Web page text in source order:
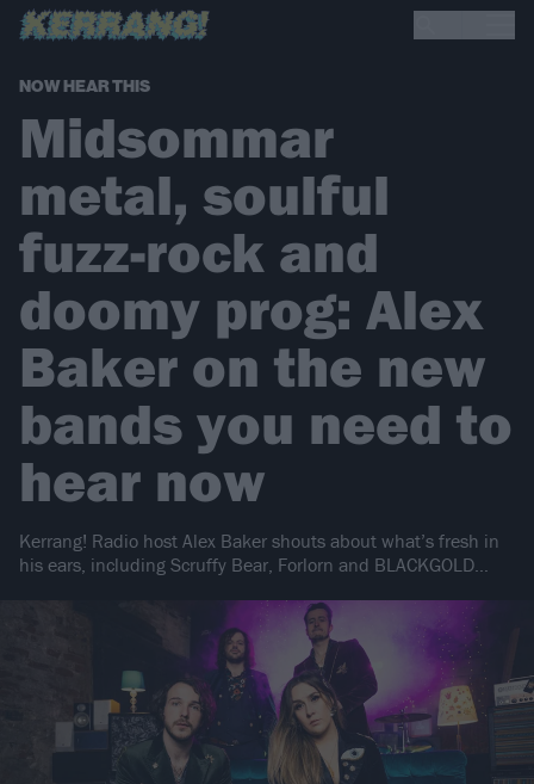
NOW HEAR THIS
Midsommar
metal, soulful
fuzz-rock and
doomy prog: Alex
Baker on the new
bands you need to
hear now
Kerrang! Radio host Alex Baker shouts about what’s fresh in
his ears, including Scruffy Bear, Forlorn and BLACKGOLD…